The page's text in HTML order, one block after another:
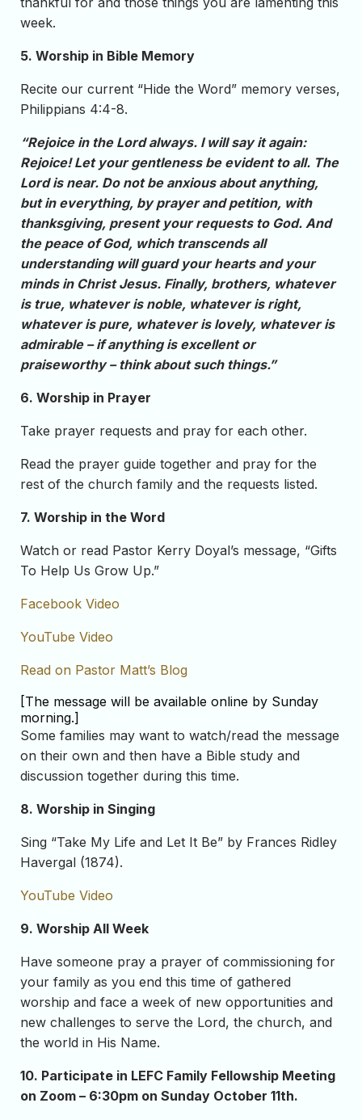
week.
5. Worship in Bible Memory
Recite our current “Hide the Word” memory verses,
Philippians 4:4-8.
“Rejoice in the Lord always. I will say it again:
Rejoice! Let your gentleness be evident to all. The
Lord is near. Do not be anxious about anything,
but in everything, by prayer and petition, with
thanksgiving, present your requests to God. And
the peace of God, which transcends all
understanding will guard your hearts and your
minds in Christ Jesus. Finally, brothers, whatever
is true, whatever is noble, whatever is right,
whatever is pure, whatever is lovely, whatever is
admirable – if anything is excellent or
praiseworthy – think about such things.”
6. Worship in Prayer
Take prayer requests and pray for each other.
Read the prayer guide together and pray for the
rest of the church family and the requests listed.
7. Worship in the Word
Watch or read Pastor Kerry Doyal’s message, “Gifts
To Help Us Grow Up.”
Facebook Video
YouTube Video
Read on Pastor Matt’s Blog
[The message will be available online by Sunday
morning.]
Some families may want to watch/read the message
on their own and then have a Bible study and
discussion together during this time.
8. Worship in Singing
Sing “Take My Life and Let It Be” by Frances Ridley
Havergal (1874).
YouTube Video
9. Worship All Week
Have someone pray a prayer of commissioning for
your family as you end this time of gathered
worship and face a week of new opportunities and
new challenges to serve the Lord, the church, and
the world in His Name.
10. Participate in LEFC Family Fellowship Meeting
on Zoom – 6:30pm on Sunday October 11th.